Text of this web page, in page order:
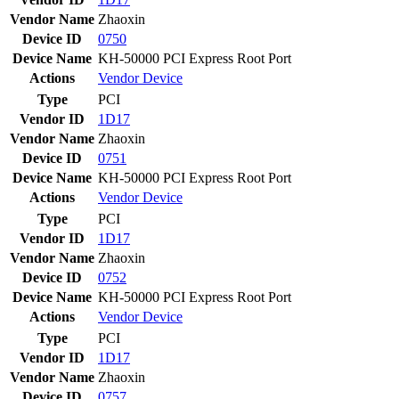
Vendor Name Zhaoxin
Device ID
0750
Device Name KH-50000 PCI Express Root Port
Actions
VendorDevice
Type
PCI
Vendor ID
1D17
Vendor Name Zhaoxin
Device ID
0751
Device Name KH-50000 PCI Express Root Port
Actions
VendorDevice
Type
PCI
Vendor ID
1D17
Vendor Name Zhaoxin
Device ID
0752
Device Name KH-50000 PCI Express Root Port
Actions
VendorDevice
Type
PCI
Vendor ID
1D17
Vendor Name Zhaoxin